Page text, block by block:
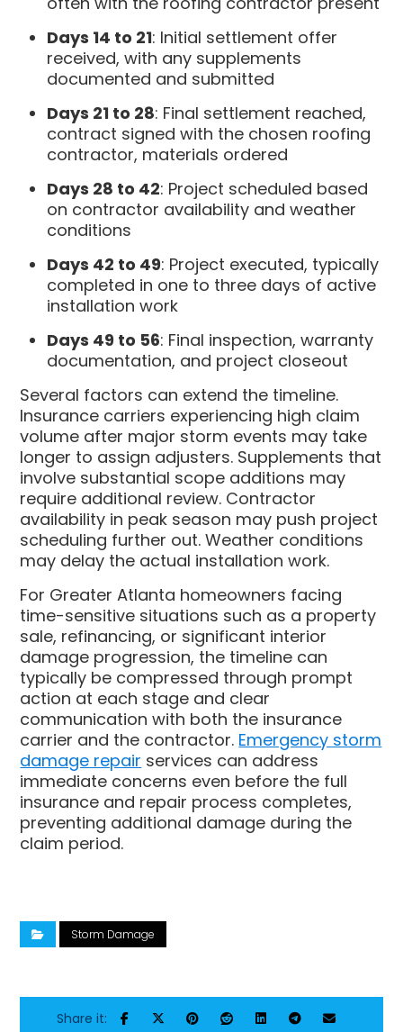
Days 14 to 21: Initial settlement offer
received, with any supplements
documented and submitted
Days 21 to 28: Final settlement reached,
contract signed with the chosen roofing
contractor, materials ordered
Days 28 to 42: Project scheduled based
on contractor availability and weather
conditions
Days 42 to 49: Project executed, typically
completed in one to three days of active
installation work
Days 49 to 56: Final inspection, warranty
documentation, and project closeout
Several factors can extend the timeline.
Insurance carriers experiencing high claim
volume after major storm events may take
longer to assign adjusters. Supplements that
involve substantial scope additions may
require additional review. Contractor
availability in peak season may push project
scheduling further out. Weather conditions
may delay the actual installation work.
For Greater Atlanta homeowners facing
time-sensitive situations such as a property
sale, refinancing, or significant interior
damage progression, the timeline can
typically be compressed through prompt
action at each stage and clear
communication with both the insurance
carrier and the contractor. Emergency storm
damage repair services can address
immediate concerns even before the full
insurance and repair process completes,
preventing additional damage during the
claim period.
Storm Damage